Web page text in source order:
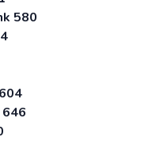
580
646